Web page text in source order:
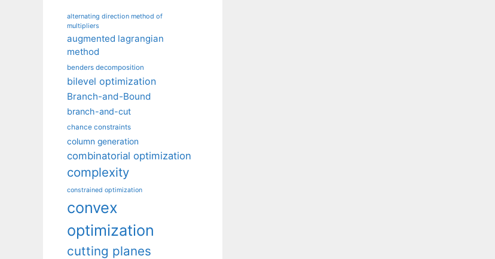
alternating direction method of
multipliers
augmented lagrangian
method
benders decomposition
bilevel optimization
Branch-and-Bound
branch-and-cut
chance constraints
column generation
combinatorial optimization
complexity
constrained optimization
convex
optimization
cutting planes